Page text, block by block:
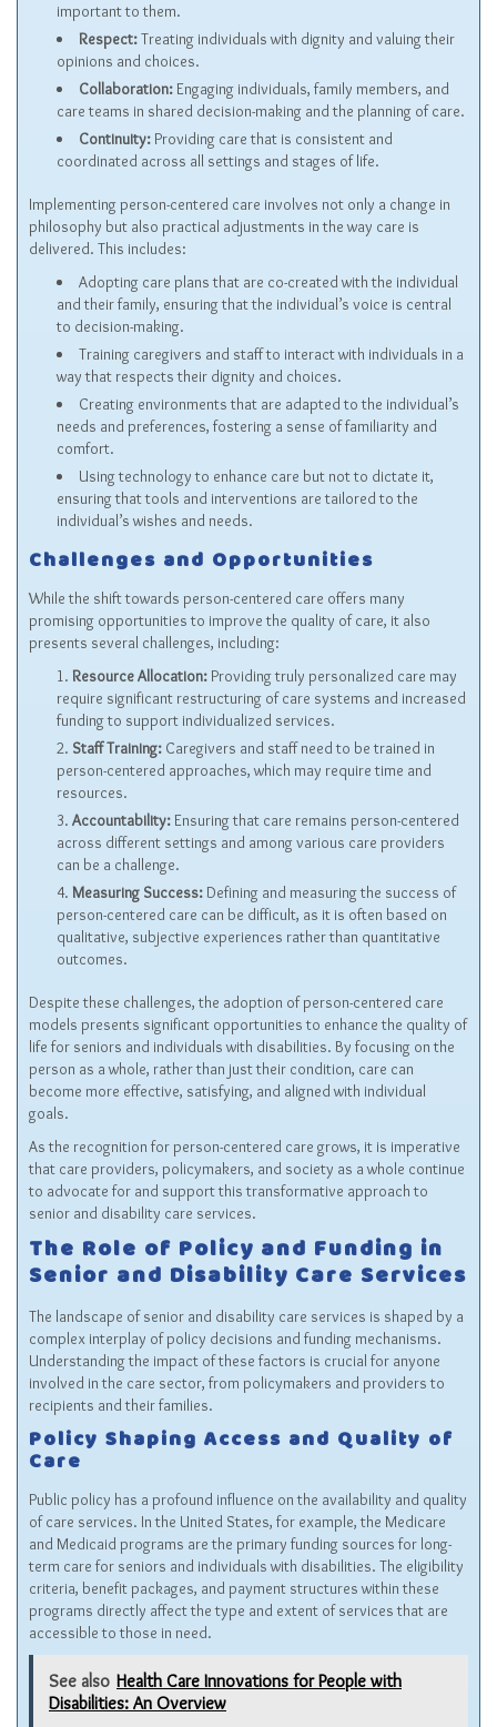
important to them.
Respect:Treating individuals with dignity and valuing their
opinions and choices.
Collaboration: Engaging individuals, family members, and
care teams in shared decision-making and the planning of care.
Continuity: Providing care that is consistent and
coordinated across all settings and stages of life.
Implementing person-centered care involves not only a change in
philosophy but also practical adjustments in the way care is
delivered. This includes:
Adopting care plans that are co-created with the individual
and their family, ensuring that the individual’s voice is central
to decision-making.
Training caregivers and staff to interact with individuals in a
way that respects their dignity and choices.
Creating environments that are adapted to the individual’s
needs and preferences, fostering a sense of familiarity and
comfort.
Using technology to enhance care but not to dictate it,
ensuring that tools and interventions are tailored to the
individual’s wishes and needs.
Challenges and Opportunities
While the shift towards person-centered care offers many
promising opportunities to improve the quality of care, it also
presents several challenges, including:
Resource Allocation: Providing truly personalized care may
require significant restructuring of care systems and increased
funding to support individualized services.
Staff Training: Caregivers and staff need to be trained in
person-centered approaches, which may require time and
resources.
Accountability: Ensuring that care remains person-centered
across different settings and among various care providers
can be a challenge.
Measuring Success: Defining and measuring the success of
person-centered care can be difficult, as it is often based on
qualitative, subjective experiences rather than quantitative
outcomes.
Despite these challenges, the adoption of person-centered care
models presents significant opportunities to enhance the quality of
life for seniors and individuals with disabilities. By focusing on the
person as a whole, rather than just their condition, care can
become more effective, satisfying, and aligned with individual
goals.
As the recognition for person-centered care grows, it is imperative
that care providers, policymakers, and society as a whole continue
to advocate for and support this transformative approach to
senior and disability care services.
The Role of Policy and Funding in
Senior and Disability Care Services
The landscape of senior and disability care services is shaped by a
complex interplay of policy decisions and funding mechanisms.
Understanding the impact of these factors is crucial for anyone
involved in the care sector, from policymakers and providers to
recipients and their families.
Policy Shaping Access and Quality of
Care
Public policy has a profound influence on the availability and quality
of care services. In the United States, for example, the Medicare
and Medicaid programs are the primary funding sources for long-
term care for seniors and individuals with disabilities. The eligibility
criteria, benefit packages, and payment structures within these
programs directly affect the type and extent of services that are
accessible to those in need.
See also Health Care Innovations for People with
Disabilities: An Overview